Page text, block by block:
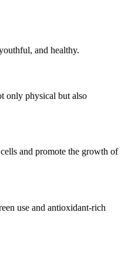
and healthy.
only physical but also
and promote the growth of
use and antioxidant-rich